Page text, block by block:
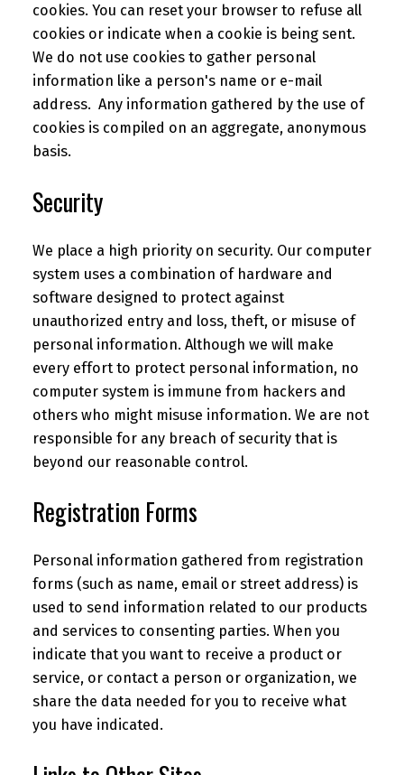
cookies. You can reset your browser to refuse all
cookies or indicate when a cookie is being sent.
We do not use cookies to gather personal
information like a person's name or e-mail
address. Any information gathered by the use of
cookies is compiled on an aggregate, anonymous
basis.
Security
We place a high priority on security. Our computer
system uses a combination of hardware and
software designed to protect against
unauthorized entry and loss, theft, or misuse of
personal information. Although we will make
every effort to protect personal information, no
computer system is immune from hackers and
others who might misuse information. We are not
responsible for any breach of security that is
beyond our reasonable control.
Registration Forms
Personal information gathered from registration
forms (such as name, email or street address) is
used to send information related to our products
and services to consenting parties. When you
indicate that you want to receive a product or
service, or contact a person or organization, we
share the data needed for you to receive what
you have indicated.